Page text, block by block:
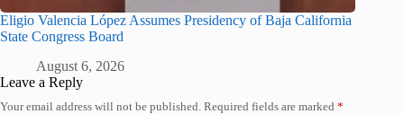
Eligio Valencia López Assumes Presidency of Baja California
State Congress Board
August 6, 2026
Leave a Reply
Your email address will not be published. Required fields are marked *